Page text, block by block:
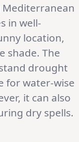
in well-
location,
shade. The
drought
for water-wise
it can also
dry spells.